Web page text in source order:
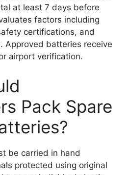
at least 7 days before
factors including
certifications, and
Approved batteries receive
airport verification.
Pack Spare
be carried in hand
protected using original